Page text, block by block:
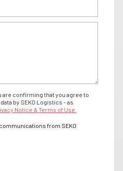
confirming that you agree to
by SEKO Logistics - as
Notice & Terms of Use.
from SEKO